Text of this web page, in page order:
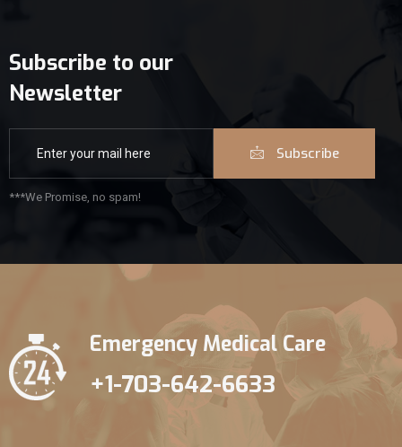
Subscribe to our
Newsletter
Subscribe
***We Promise, no spam!
Emergency Medical Care
+1-703-642-6633